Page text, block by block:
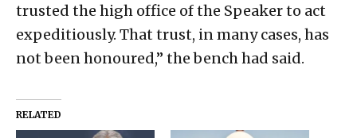
trusted the high office of the Speaker to act
expeditiously. That trust, in many cases, has
not been honoured,” the bench had said.
RELATED